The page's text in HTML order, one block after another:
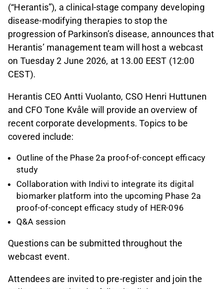
(“Herantis”), a clinical-stage company developing
disease-modifying therapies to stop the
progression of Parkinson’s disease, announces that
Herantis’ management team will host a webcast
on Tuesday 2 June 2026, at 13.00 EEST (12:00
CEST).
Herantis CEO Antti Vuolanto, CSO Henri Huttunen
and CFO Tone Kvåle will provide an overview of
recent corporate developments. Topics to be
covered include:
Outline of the Phase 2a proof-of-concept efficacy
study
Collaboration with Indivi to integrate its digital
biomarker platform into the upcoming Phase 2a
proof-of-concept efficacy study of HER-096
Q&A session
Questions can be submitted throughout the
webcast event.
Attendees are invited to pre-register and join the